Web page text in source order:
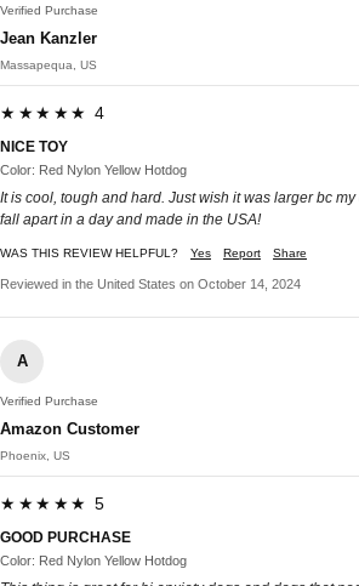
Verified Purchase
Jean Kanzler
Massapequa, US
★★★★★ 4
NICE TOY
Color: Red Nylon Yellow Hotdog
It is cool, tough and hard. Just wish it was larger bc
fall apart in a day and made in the USA!
WAS THIS REVIEW HELPFUL? Yes Report Share
Reviewed in the United States on October 14, 2024
A
Verified Purchase
Amazon Customer
Phoenix, US
★★★★★ 5
GOOD PURCHASE
Color: Red Nylon Yellow Hotdog